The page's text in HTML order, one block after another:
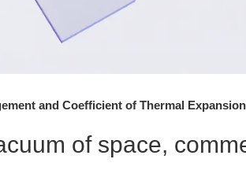
and Coefficient of Thermal
of space,